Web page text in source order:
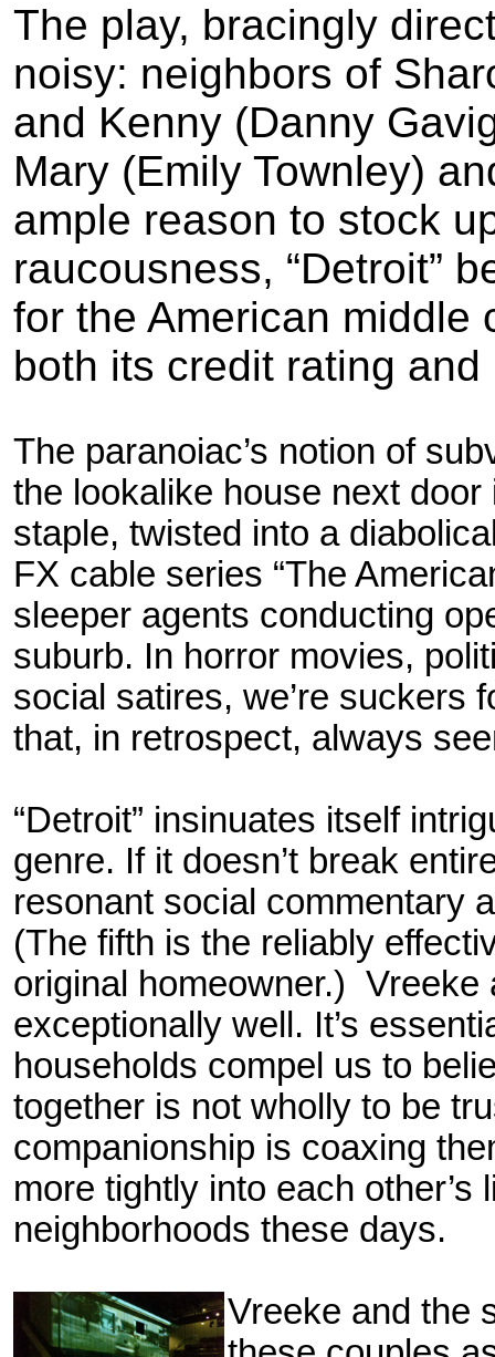
The play, bracingly
noisy: neighbors of
and Kenny (Danny
Mary (Emily Townley)
ample reason to stock
raucousness, “Detroit”
for the American middle
both its credit rating and
The paranoiac’s notion of
the lookalike house next door
staple, twisted into a
FX cable series “The
sleeper agents conducting
suburb. In horror movies,
social satires, we’re suckers
that, in retrospect, always
“Detroit” insinuates itself
genre. If it doesn’t break
resonant social commentary
(The fifth is the reliably
original homeowner.) Vreeke
exceptionally well. It’s
households compel us to
together is not wholly to be
companionship is coaxing
more tightly into each
neighborhoods these days.
Vreeke and the